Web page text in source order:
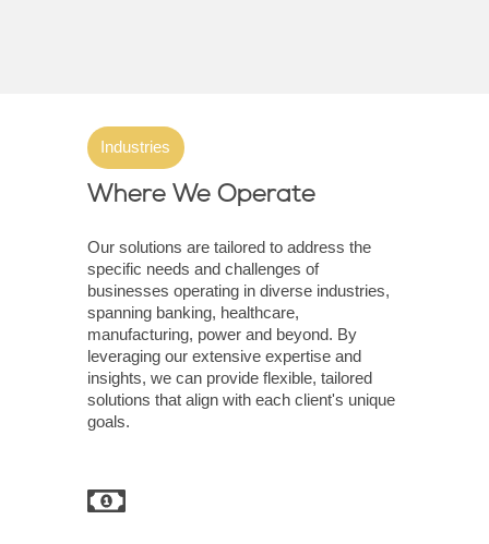
Industries
Where We Operate
Our solutions are tailored to address the
specific needs and challenges of
businesses operating in diverse industries,
spanning banking, healthcare,
manufacturing, power and beyond. By
leveraging our extensive expertise and
insights, we can provide flexible, tailored
solutions that align with each client's unique
goals.